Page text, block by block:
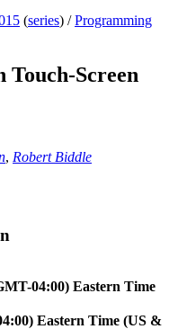
(series) /Programming
Screen
, Robert Biddle
04:00) Eastern Time
Eastern Time (US &